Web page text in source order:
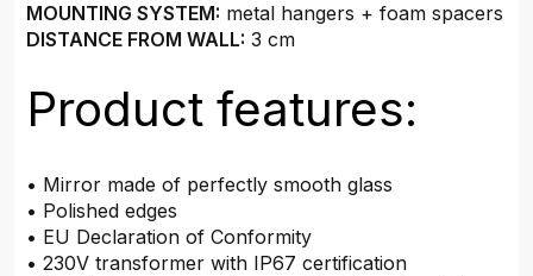
MOUNTING SYSTEM: metal hangers + foam spacers
DISTANCE FROM WALL: 3 cm
Product features:
• Mirror made of perfectly smooth glass
• Polished edges
• EU Declaration of Conformity
• 230V transformer with IP67 certification